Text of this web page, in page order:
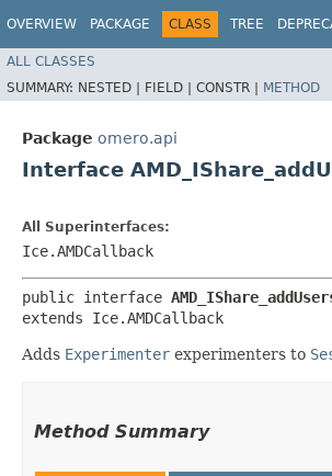
OVERVIEW PACKAGE CLASS TREE
ALL CLASSES
SUMMARY: NESTED | FIELD | CONSTR | METHOD
Package omero.api
Interface
All Superinterfaces:
Ice.AMDCallback
public interface
extends Ice.AMDCallback
Adds Experimenter experimenters to
Method Summary